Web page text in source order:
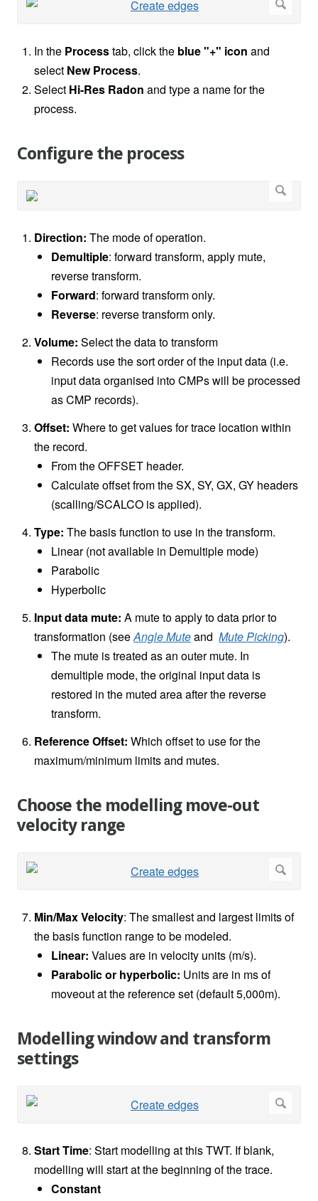
In the Processtab, click the blue "+" icon and
select New Process.
Select Hi-Res Radon and type a name for the
process.
Configure the process
Direction: The mode of operation.
Demultiple: forward transform, apply mute,
reverse transform.
Forward: forward transform only.
Reverse: reverse transform only.
Volume: Select the data to transform
Records use the sort order of the input data (i.e.
input data organised into CMPs will be processed
as CMP records).
Offset: Where to get values for trace location within
the record.
From the OFFSET header.
Calculate offset from the SX, SY, GX, GY headers
(scalling/SCALCO is applied).
Type: The basis function to use in the transform.
Linear (not available in Demultiple mode)
Parabolic
Hyperbolic
Input data mute: A mute to apply to data prior to
transformation (seeAngle Muteand Mute Picking).
The mute is treated as an outer mute. In
demultiple mode, the original input data is
restored in the muted area after the reverse
transform.
Reference Offset: Which offset to use for the
maximum/minimum limits and mutes.
Choose the modelling move-out
velocity range
Min/Max Velocity: The smallest and largest limits of
the basis function range to be modeled.
Linear: Values are in velocity units (m/s).
Parabolic or hyperbolic: Units are in ms of
moveout at the reference set (default 5,000m).
Modelling window and transform
settings
Start Time: Start modelling at this TWT. If blank,
modelling will start at the beginning of the trace.
Constant